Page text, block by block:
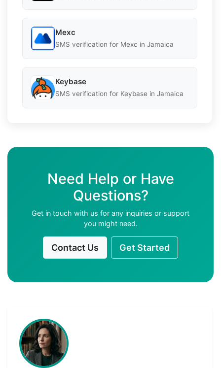
Mexc
SMS verification for Mexc in Jamaica
Keybase
SMS verification for Keybase in Jamaica
Need Help or Have
Questions?
Get in touch with us for any inquiries or support
you might need.
Contact Us Get Started